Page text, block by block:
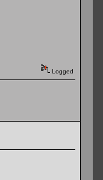
Logged